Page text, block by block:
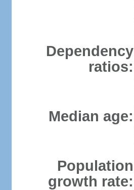
Dependency
ratios:
Median age:
Population
growth rate: